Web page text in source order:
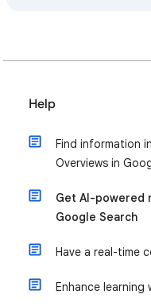
Help
Find information
Overviews in
Get AI-powered
Google Search
Have a real-time
Enhance learning